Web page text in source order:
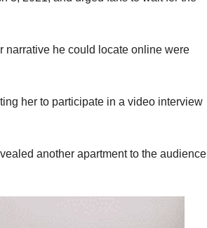
narrative he could locate online were
her to participate in a video interview
another apartment to the audience